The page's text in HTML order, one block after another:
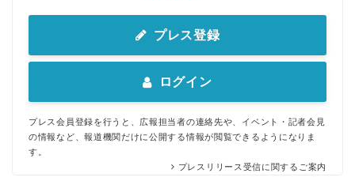
プレス登録
ログイン
プレス会員登録を行うと、広報担当者の連絡先や、イベント・記者会見
の情報など、報道機関だけに公開する情報が閲覧できるようになりま
す。
プレスリリース受信に関するご案内